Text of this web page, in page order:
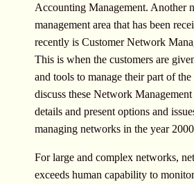
Accounting Management. Another
management area that has been
recently is Customer Network
This is when the customers are
and tools to manage their part of
discuss these Network
details and present options and
managing networks in the year
For large and complex networks,
exceeds human capability to